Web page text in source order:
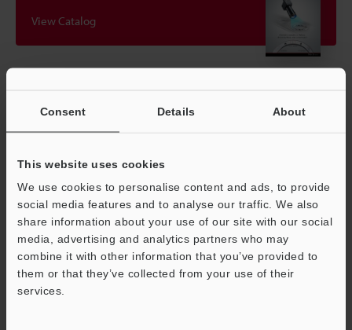
Consent Details About
This website uses cookies
We use cookies to personalise content and ads, to provide
social media features and to analyse our traffic. We also
share information about your use of our site with our social
media, advertising and analytics partners who may
combine it with other information that you’ve provided to
them or that they’ve collected from your use of their
services.
View Catalog
Manuals
Software
Ask an Expert
Experience Demo / Test